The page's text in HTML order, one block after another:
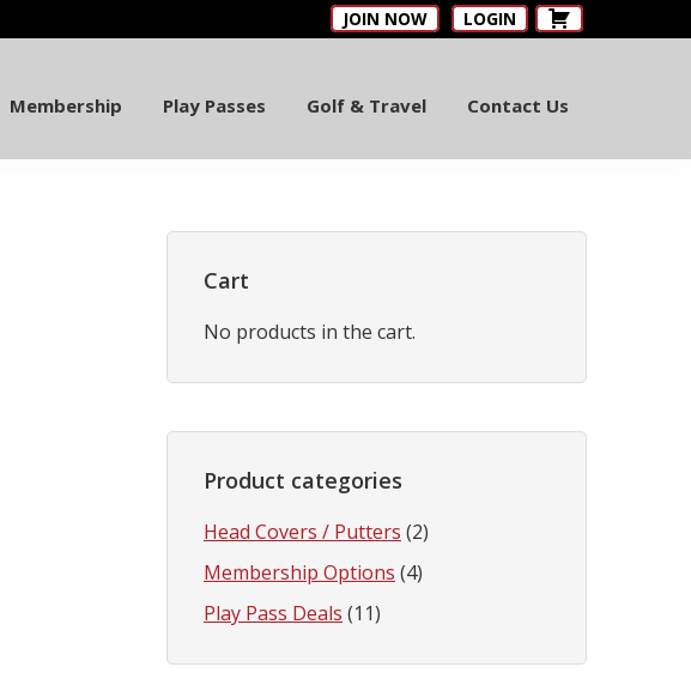
JOIN NOW LOGIN
Membership Play Passes Golf & Travel Contact Us
Primary
Sidebar
Cart
No products in the cart.
Product categories
Head Covers / Putters (2)
Membership Options (4)
Play Pass Deals (11)